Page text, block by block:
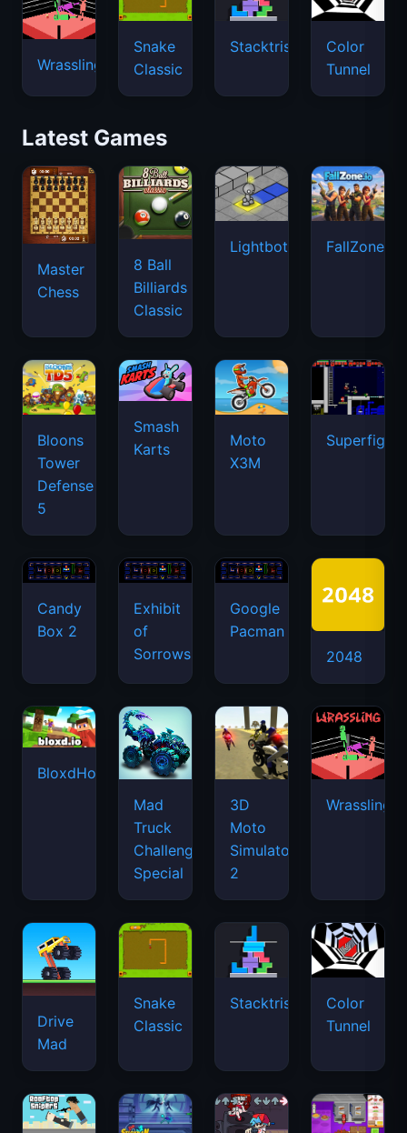
Wrassling
Snake
Classic
Stacktris
Color
Tunnel
Latest Games
Master
Chess
8 Ball
Billiards
Classic
Lightbot FallZone.io
Bloons
Tower
Defense
5
Smash
Karts
Moto
X3M
Candy
Box 2
Exhibit
of
Sorrows
Google
Pacman
2048
BloxdHop.io
Mad
Truck
Challenge
Special
3D
Moto
Simulator
2
Wrassling
Drive
Mad
Snake
Classic
Stacktris
Color
Tunnel